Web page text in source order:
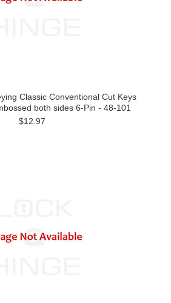
Classic Conventional Cut Keys
both sides 6-Pin - 48-101
$12.97